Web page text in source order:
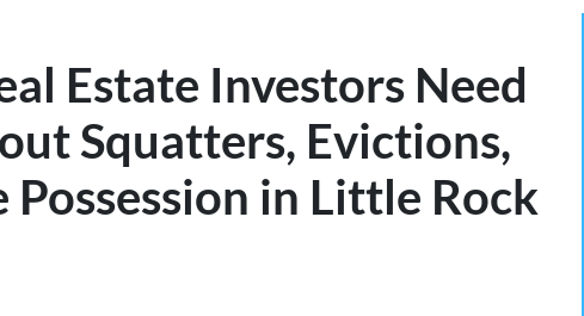
Estate Investors Need
Squatters, Evictions,
Possession in Little Rock